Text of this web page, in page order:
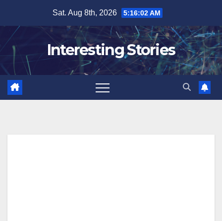
content
Sat. Aug 8th, 2026 5:16:03 AM
Interesting Stories